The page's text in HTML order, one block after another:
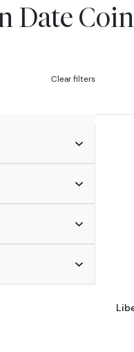
Date
Clear filters